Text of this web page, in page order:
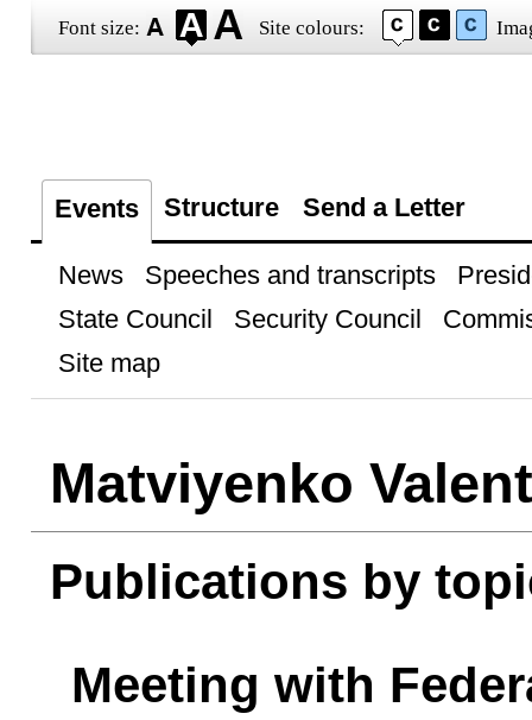
Font size: Site colours:
Events Structure Send a Letter
News Speeches and transcripts
State Council
Security Council
Site map
Matviyenko
Publications by
Meeting with